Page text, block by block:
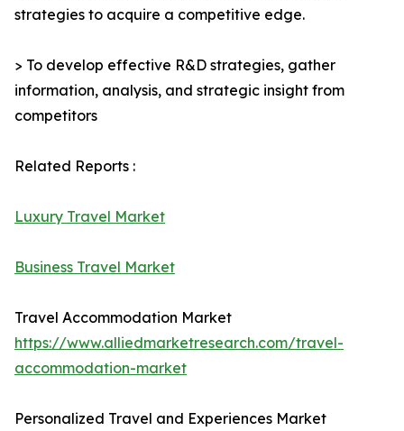
strategies to acquire a competitive edge.
> To develop effective R&D strategies, gather
information, analysis, and strategic insight from
competitors
Related Reports :
Luxury Travel Market
Business Travel Market
Travel Accommodation Market
https://www.alliedmarketresearch.com/travel-
accommodation-market
Personalized Travel and Experiences Market